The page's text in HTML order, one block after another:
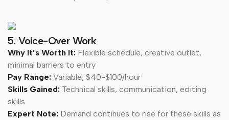
5. Voice-Over Work
Why It’s Worth It: Flexible schedule, creative outlet,
minimal barriers to entry
Pay Range: Variable; $40-$100/hour
Skills Gained: Technical skills, communication, editing
skills
Expert Note: Demand continues to rise for these skills as